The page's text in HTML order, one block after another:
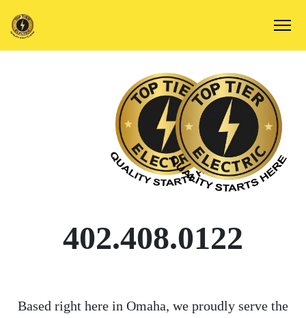
402.408.0122
Based right here in Omaha, we proudly serve the